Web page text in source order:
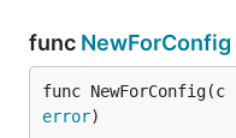
func NewForConfig
func NewForConfig(c
error)